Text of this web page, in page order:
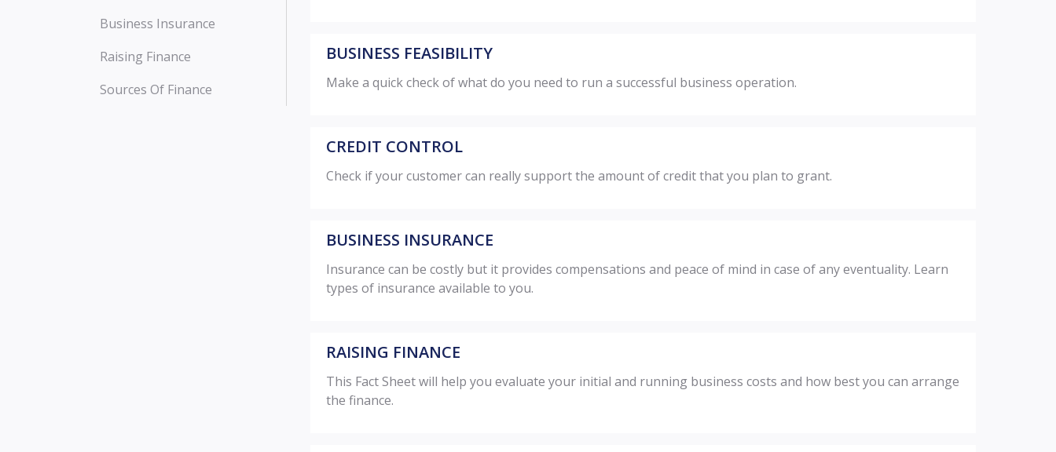
Business Insurance
Raising Finance
Sources Of Finance
BUSINESS FEASIBILITY
Make a quick check of what do you need to run a successful business operation.
CREDIT CONTROL
Check if your customer can really support the amount of credit that you plan to grant.
BUSINESS INSURANCE
Insurance can be costly but it provides compensations and peace of mind in case of any eventuality. Learn
types of insurance available to you.
RAISING FINANCE
This Fact Sheet will help you evaluate your initial and running business costs and how best you can arrange
the finance.